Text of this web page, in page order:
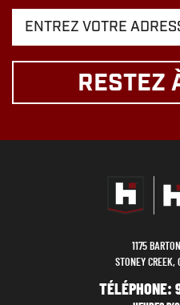
RESTEZ
1175
STONEY CREEK,
TÉLÉPHONE: